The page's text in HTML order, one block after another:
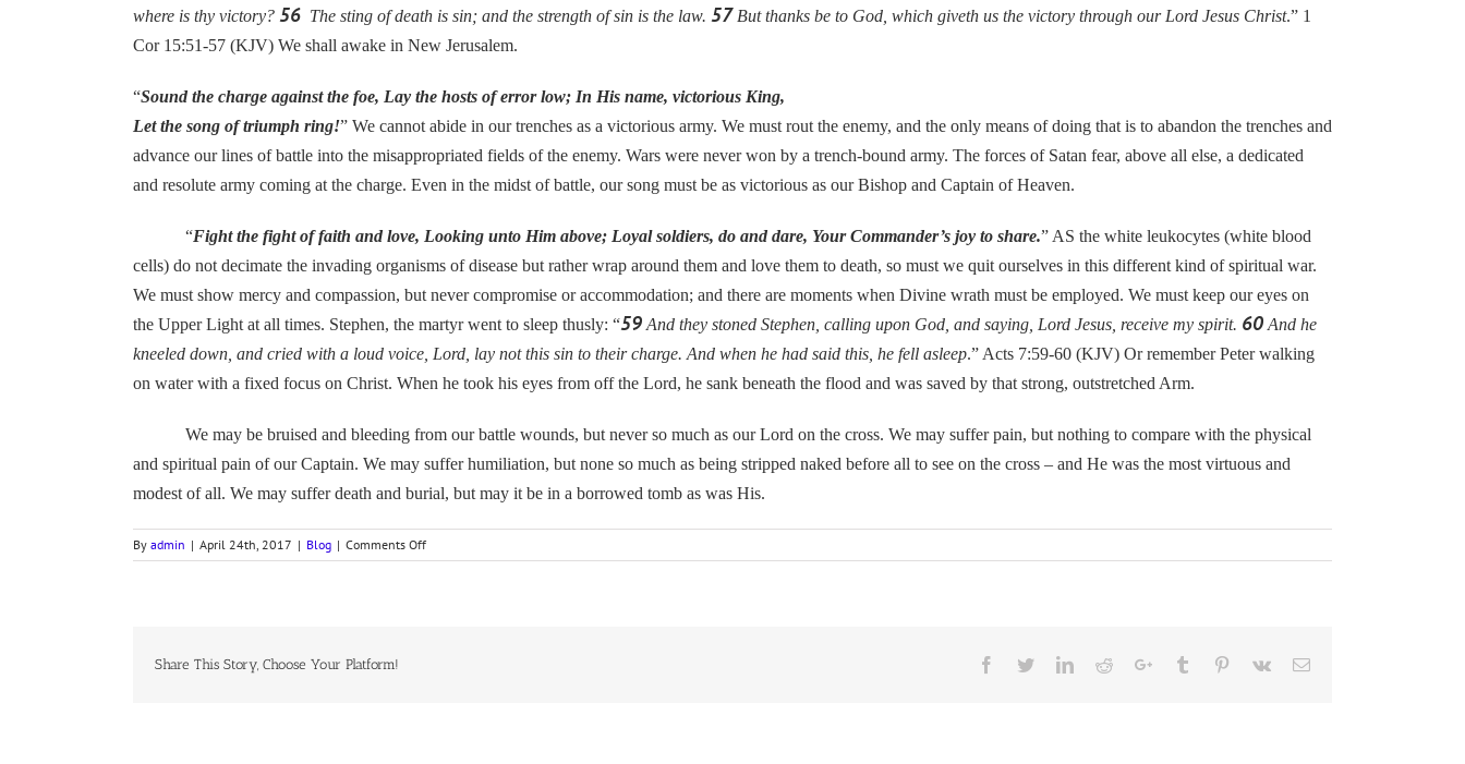
where is thy victory? 56 The sting of death is sin; and the strength of sin is the law. 57But thanks be to God, which giveth us the victory through our Lord Jesus Christ.” 1
Cor 15:51-57 (KJV) We shall awake in New Jerusalem.
“Sound the charge against the foe, Lay the hosts of error low; In His name, victorious King,
Let the song of triumph ring!” We cannot abide in our trenches as a victorious army. We must rout the enemy, and the only means of doing that is to abandon the trenches and
advance our lines of battle into the misappropriated fields of the enemy. Wars were never won by a trench-bound army. The forces of Satan fear, above all else, a dedicated
and resolute army coming at the charge. Even in the midst of battle, our song must be as victorious as our Bishop and Captain of Heaven.
“Fight the fight of faith and love, Looking unto Him above; Loyal soldiers, do and dare, Your Commander’s joy to share.” AS the white leukocytes (white blood
cells) do not decimate the invading organisms of disease but rather wrap around them and love them to death, so must we quit ourselves in this different kind of spiritual war.
We must show mercy and compassion, but never compromise or accommodation; and there are moments when Divine wrath must be employed. We must keep our eyes on
the Upper Light at all times. Stephen, the martyr went to sleep thusly: “59 And they stoned Stephen, calling upon God, and saying, Lord Jesus, receive my spirit. 60 And he
kneeled down, and cried with a loud voice, Lord, lay not this sin to their charge. And when he had said this, he fell asleep.” Acts 7:59-60 (KJV) Or remember Peter walking
on water with a fixed focus on Christ. When he took his eyes from off the Lord, he sank beneath the flood and was saved by that strong, outstretched Arm.
We may be bruised and bleeding from our battle wounds, but never so much as our Lord on the cross. We may suffer pain, but nothing to compare with the physical
and spiritual pain of our Captain. We may suffer humiliation, but none so much as being stripped naked before all to see on the cross – and He was the most virtuous and
modest of all. We may suffer death and burial, but may it be in a borrowed tomb as was His.
By admin | April 24th, 2017 | Blog | Comments Offon
BUGLE
Share This Story, Choose Your Platform! Facebook
TwitterLinkedIn
RedditGoogle+Tumblr Pinterest
Vk Email